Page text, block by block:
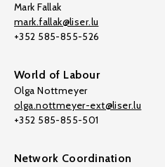
Mark Fallak
mark.fallak@liser.lu
+352 585-855-526
World of Labour
Olga Nottmeyer
olga.nottmeyer-ext@liser.lu
+352 585-855-501
Network Coordination